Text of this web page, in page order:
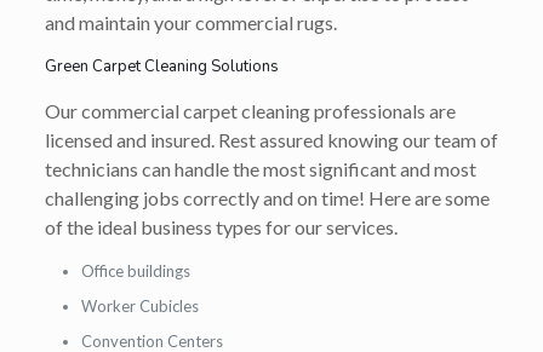
and maintain your commercial rugs.
Green Carpet Cleaning Solutions
Our commercial carpet cleaning professionals are
licensed and insured. Rest assured knowing our team of
technicians can handle the most significant and most
challenging jobs correctly and on time! Here are some
of the ideal business types for our services.
Office buildings
Worker Cubicles
Convention Centers